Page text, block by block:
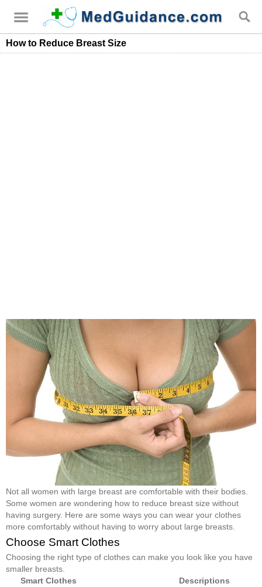
How to Reduce Breast Size
Not all women with large breast are comfortable with their bodies.
Some women are wondering how to reduce breast size without
having surgery. Here are some ways you can wear your clothes
more comfortably without having to worry about large breasts.
Choose Smart Clothes
Choosing the right type of clothes can make you look like you have
smaller breasts.
Smart Clothes
Descriptions